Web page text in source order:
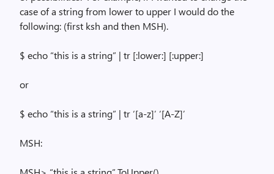
case of a string from lower to upper I would do the
following: (first ksh and then MSH).
$ echo “this is a string” | tr [:lower:] [:upper:]
or
$ echo “this is a string” | tr ‘[a-z]’ ‘[A-Z]’
MSH: